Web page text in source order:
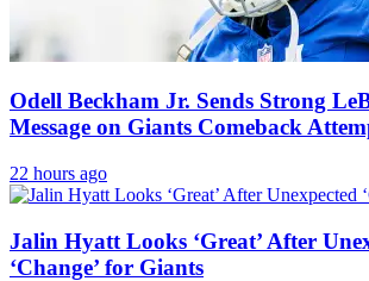
Odell Beckham Jr. Sends Strong
Message on Giants Comeback
22 hours ago
Jalin Hyatt Looks ‘Great’ After
‘Change’ for Giants